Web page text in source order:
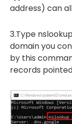
address) can
3.Type
domain you
by this
records